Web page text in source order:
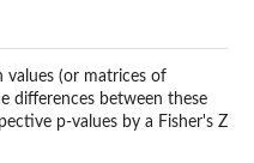
values (or matrices of
differences between these
p-values by a Fisher's Z